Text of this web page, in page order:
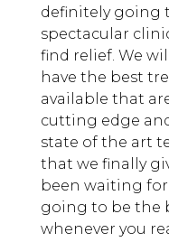
definitely going
spectacular
find relief. We
have the best
available that
cutting edge
state of the art
that we finally
been waiting for
going to be the
whenever you